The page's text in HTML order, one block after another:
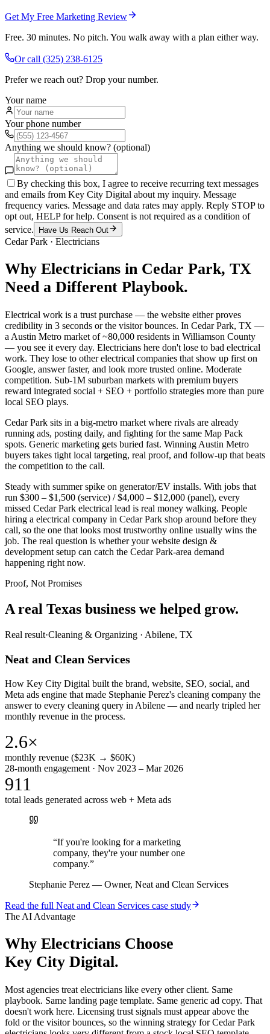
Get My Free Marketing Review
Free. 30 minutes. No pitch. You walk away with a plan either way.
Or call (325) 238-6125
Prefer we reach out? Drop your number.
Your name
Your phone number
Anything we should know? (optional)
By checking this box, I agree to receive recurring text messages
and emails from Key City Digital about my inquiry. Message
frequency varies. Message and data rates may apply. Reply STOP to
opt out, HELP for help. Consent is not required as a condition of
service.
Have Us Reach Out
Cedar Park · Electricians
Why Electricians in Cedar Park, TX
Need a Different Playbook.
Electrical work is a trust purchase — the website either proves
credibility in 3 seconds or the visitor bounces. In Cedar Park, TX —
a Austin Metro market of ~80,000 residents in Williamson County
— you see it every day. Electricians here don't lose to bad electrical
work. They lose to other electrical companies that show up first on
Google, answer faster, and look more trusted online. Moderate
competition. Sub-1M suburban markets with premium buyers
reward integrated social + SEO + portfolio strategies more than pure
local SEO plays.
Cedar Park sits in a big-metro market where rivals are already
running ads, posting daily, and fighting for the same Map Pack
spots. Generic marketing gets buried fast. Winning Austin Metro
buyers takes tight local targeting, real proof, and follow-up that beats
the competition to the call.
Steady with summer spike on generator/EV installs. With jobs that
run $300 – $1,500 (service) / $4,000 – $12,000 (panel), every
missed Cedar Park electrical lead is real money walking. People
hiring a electrical company in Cedar Park shop around before they
call, so the one that looks most trustworthy online usually wins the
job. The real question is whether your website design &
development setup can catch the Cedar Park-area demand
happening right now.
Proof, Not Promises
A real Texas business we helped grow.
Real result·Cleaning & Organizing · Abilene, TX
Neat and Clean Services
How Key City Digital built the brand, website, SEO, social, and
Meta ads engine that made Stephanie Perez's cleaning company the
answer to every cleaning query in Abilene — and nearly tripled her
monthly revenue in the process.
2.6×
monthly revenue ($23K → $60K)
28-month engagement · Nov 2023 – Mar 2026
911
total leads generated across web + Meta ads
“If you're looking for a marketing
company, they're your number one
company.”
Stephanie Perez — Owner, Neat and Clean Services
Read the full Neat and Clean Services case study
The AI Advantage
Why Electricians Choose
Key City Digital.
Most agencies treat electricians like every other client. Same
playbook. Same landing page template. Same generic ad copy. That
doesn't work here. Licensing trust signals must appear above the
fold or the visitor bounces, so the winning strategy for Cedar Park